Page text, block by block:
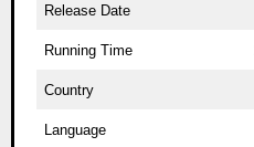
Release Date
Running Time
Country
Language